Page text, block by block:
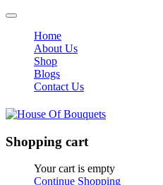
Home
About Us
Shop
Blogs
Contact Us
Shopping cart
Your cart is empty
Continue Shopping